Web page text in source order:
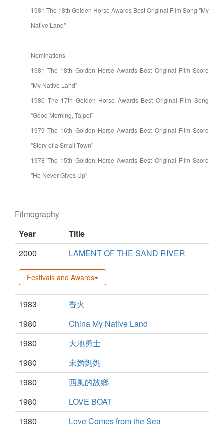
1981 The 18th Golden Horse Awards Best Original Film Song "My
Native Land"
Nominations
1981 The 18th Golden Horse Awards Best Original Film Score
"My Native Land"
1980 The 17th Golden Horse Awards Best Original Film Song
"Good Morning, Taipei"
1979 The 16th Golden Horse Awards Best Original Film Score
"Story of a Small Town"
1978 The 15th Golden Horse Awards Best Original Film Score
"He Never Gives Up"
Filmography
Year
Title
2000
LAMENT OF THE SAND RIVER
Festivals and Awards
1983
香火
1980
China My Native Land
1980
大地勇士
1980
未婚媽媽
1980
西風的故鄉
1980
LOVE BOAT
1980
Love Comes from the Sea